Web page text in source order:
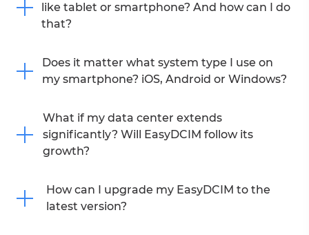
like tablet or smartphone? And how can I do
that?
Does it matter what system type I use on
my smartphone? iOS, Android or Windows?
What if my data center extends
significantly? Will EasyDCIM follow its
growth?
How can I upgrade my EasyDCIM to the
latest version?